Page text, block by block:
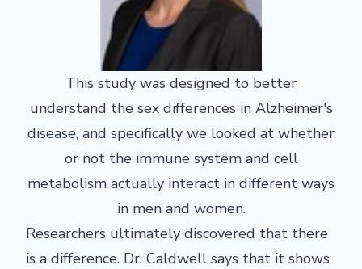
This study was designed to better
understand the sex differences in Alzheimer's
disease, and specifically we looked at whether
or not the immune system and cell
metabolism actually interact in different ways
in men and women.
Researchers ultimately discovered that there
is a difference. Dr. Caldwell says that it shows